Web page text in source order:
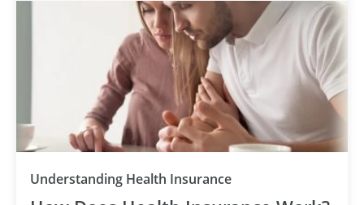
Understanding Health Insurance